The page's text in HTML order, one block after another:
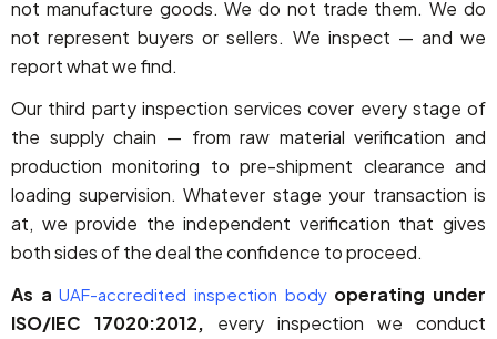
not manufacture goods. We do not trade them. We do
not represent buyers or sellers. We inspect — and we
report what we find.
Our third party inspection services cover every stage of
the supply chain — from raw material verification and
production monitoring to pre-shipment clearance and
loading supervision. Whatever stage your transaction is
at, we provide the independent verification that gives
both sides of the deal the confidence to proceed.
As aUAF-accredited inspection bodyoperating under
ISO/IEC 17020:2012, every inspection we conduct